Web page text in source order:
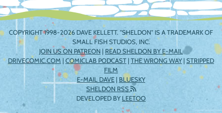
COPYRIGHT 1998-2026 DAVE KELLETT. "SHELDON" IS A TRADEMARK OF
SMALL FISH STUDIOS, INC.
JOIN US ON PATREON | READ SHELDON BY E-MAIL
DRIVECOMIC.COM | COMICLAB PODCAST | THE WRONG WAY| STRIPPED
FILM
E-MAIL DAVE | BLUESKY
SHELDON RSS
DEVELOPED BYLEETOO